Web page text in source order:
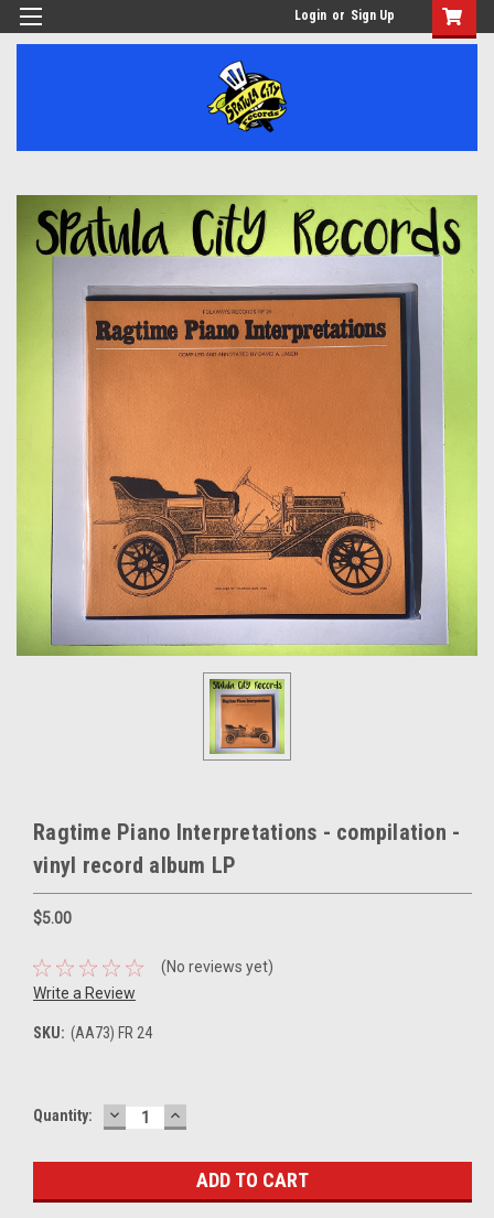
Login or Sign Up
Ragtime Piano Interpretations - compilation -
vinyl record album LP
$5.00
(No reviews yet)
Write a Review
SKU: (AA73) FR 24
Current
Quantity: DECREASE
QUANTITY:
INCREASE
QUANTITY: